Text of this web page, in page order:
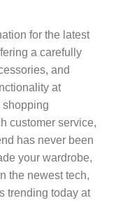
for the latest
a carefully
and
at
shopping
customer service,
has never been
your wardrobe,
the newest tech,
trending today at